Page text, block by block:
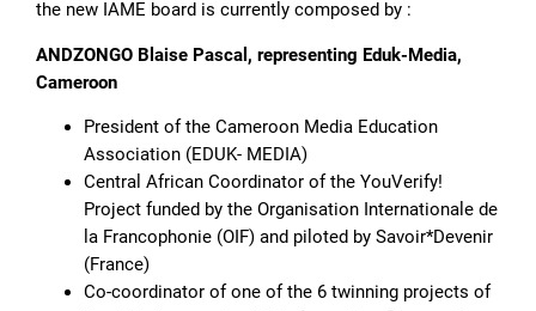
the new IAME board is currently composed by :
ANDZONGO Blaise Pascal, representing Eduk-Media,
Cameroon
President of the Cameroon Media Education
Association (EDUK- MEDIA)
Central African Coordinator of the YouVerify!
Project funded by the Organisation Internationale de
la Francophonie (OIF) and piloted by Savoir*Devenir
(France)
Co-coordinator of one of the 6 twinning projects of